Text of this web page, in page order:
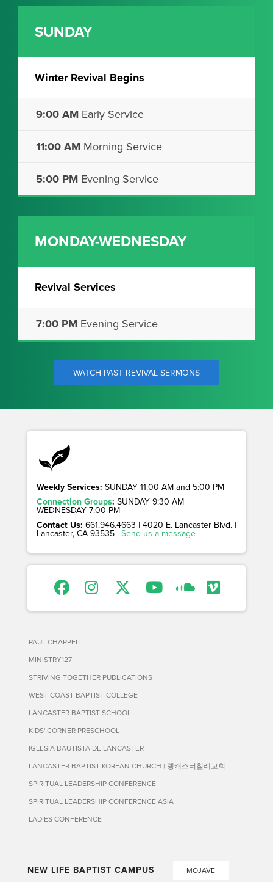
SUNDAY
Winter Revival Begins
9:00 AM Early Service
11:00 AM Morning Service
5:00 PM Evening Service
MONDAY-WEDNESDAY
Revival Services
7:00 PM Evening Service
WATCH PAST REVIVAL SERMONS
Weekly Services: SUNDAY 11:00 AM and 5:00 PM
Connection Groups: SUNDAY 9:30 AM
WEDNESDAY 7:00 PM
Contact Us: 661.946.4663 | 4020 E. Lancaster Blvd. |
Lancaster, CA 93535 | Send us a message
PAUL CHAPPELL
MINISTRY127
STRIVING TOGETHER PUBLICATIONS
WEST COAST BAPTIST COLLEGE
LANCASTER BAPTIST SCHOOL
KIDS' CORNER PRESCHOOL
IGLESIA BAUTISTA DE LANCASTER
LANCASTER BAPTIST KOREAN CHURCH | 랭캐스터침례교회
SPIRITUAL LEADERSHIP CONFERENCE
SPIRITUAL LEADERSHIP CONFERENCE ASIA
LADIES CONFERENCE
NEW LIFE BAPTIST CAMPUS MOJAVE